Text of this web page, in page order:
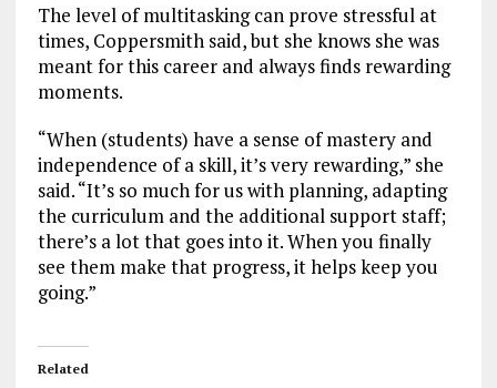
The level of multitasking can prove stressful at
times, Coppersmith said, but she knows she was
meant for this career and always finds rewarding
moments.
“When (students) have a sense of mastery and
independence of a skill, it’s very rewarding,” she
said. “It’s so much for us with planning, adapting
the curriculum and the additional support staff;
there’s a lot that goes into it. When you finally
see them make that progress, it helps keep you
going.”
Related